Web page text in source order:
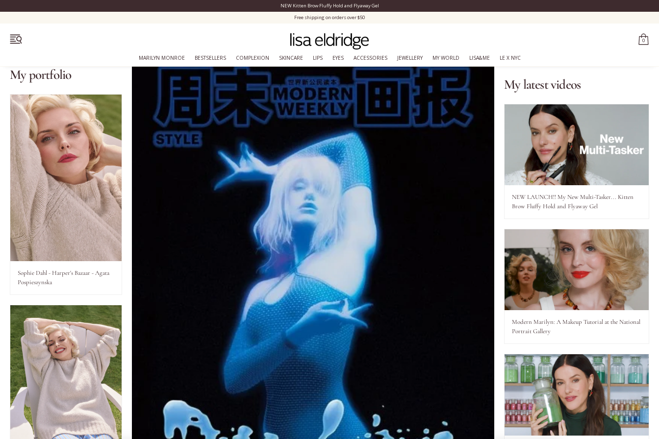
Close Menu
Bestsellers
Marilyn Monroe
Complexion
Skincare
Lips
Eyes
Jewellery
My World
lisa&me
LE x NYC
NEW Kitten Brow Fluffy Hold and Flyaway Gel
Free shipping on orders over $50
0
MARILYN MONROE BESTSELLERS COMPLEXION SKINCARE LIPS EYES ACCESSORIES JEWELLERY MY WORLD LISA&ME LE X NYC
My latest videos
NEW LAUNCH!! My New Multi-Tasker... Kitten
Brow Fluffy Hold and Flyaway Gel
Modern Marilyn: A Makeup Tutorial at the National
Portrait Gallery
My portfolio
Sophie Dahl - Harper's Bazaar - Agata
Pospieszynska